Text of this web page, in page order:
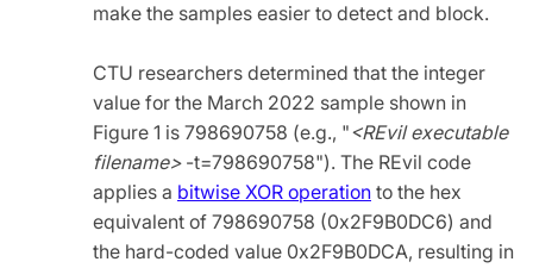
make the samples easier to detect and block.
CTU researchers determined that the integer
value for the March 2022 sample shown in
Figure 1 is 798690758 (e.g., "<REvil executable
filename>-t=798690758"). The REvil code
applies a bitwise XOR operation to the hex
equivalent of 798690758 (0x2F9B0DC6) and
the hard-coded value 0x2F9B0DCA, resulting in